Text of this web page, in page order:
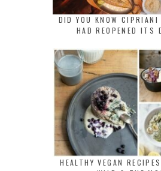
DID YOU KNOW CIPRIANI
HAD REOPENED ITS
HEALTHY VEGAN